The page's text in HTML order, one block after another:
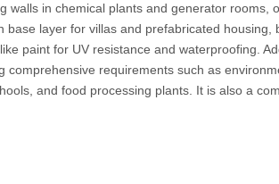
walls in chemical plants and generator rooms,
layer for villas and prefabricated housing,
paint for UV resistance and waterproofing.
requirements such as
and food processing plants. It is also a